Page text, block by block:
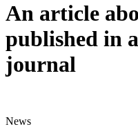
An article
published in
journal
News